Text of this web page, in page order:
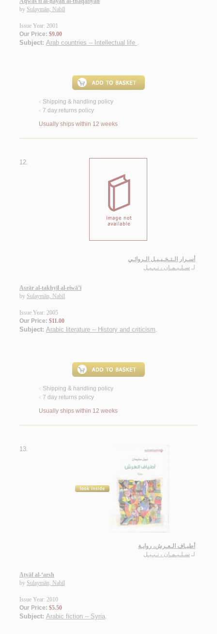
by Sulaymān, Nabīl
Issue Year: 2001
Our Price: $9.00
Subject: Arab countries -- Intellectual life .
< Shipping & handling policy
< 7 day returns policy
Usually ships within 12 weeks
12.
أسـرار الـتـخـيـيـل الـروائـي
لـ سـلـيـمـان ، نـبـيـل
Asrār al-takhyīl al-riwā’ī
by Sulaymān, Nabīl
Issue Year: 2005
Our Price: $11.00
Subject: Arabic literature -- History and criticism.
< Shipping & handling policy
< 7 day returns policy
Usually ships within 12 weeks
13.
أطيـاف الـعـرش، روايـة
لـ سـلـيـمـان ، نـبـيـل
Aṭyāf al-‘arsh
by Sulaymān, Nabīl
Issue Year: 2010
Our Price: $5.50
Subject: Arabic fiction -- Syria.